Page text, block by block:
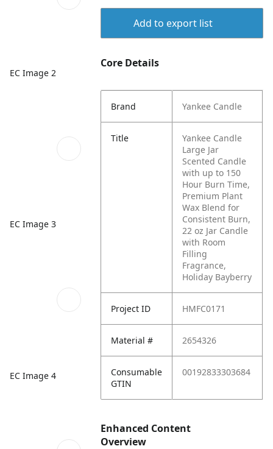
EC Image 2
EC Image 3
EC Image 4
Add to export list
Core Details
Brand Yankee Candle
Title
Yankee Candle
Large Jar
Scented Candle
with up to 150
Hour Burn Time,
Premium Plant
Wax Blend for
Consistent Burn,
22 oz Jar Candle
with Room
Filling
Fragrance,
Holiday Bayberry
Project ID HMFC0171
Material # 2654326
Consumable
GTIN
00192833303684
Enhanced Content
Overview